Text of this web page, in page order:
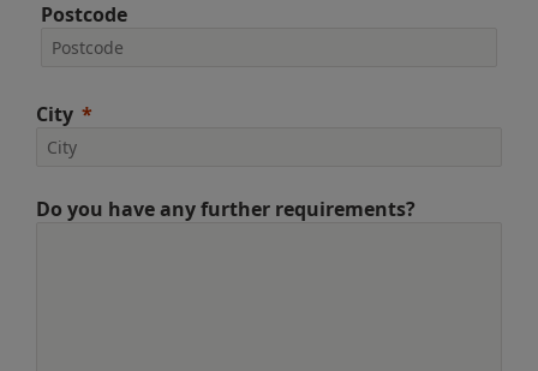
Postcode
City
Do you have any further requirements?